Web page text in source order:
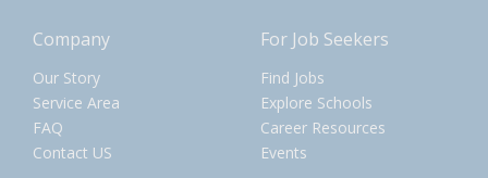
Company
Our Story
Service Area
FAQ
Contact US
For Job Seekers
Find Jobs
Explore Schools
Career Resources
Events